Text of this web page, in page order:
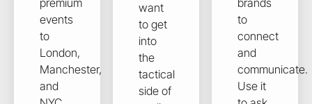
premium
events
to
London,
Manchester,
and
want
to get
into
the
tactical
side of
brands
to
connect
and
communicate.
Use it